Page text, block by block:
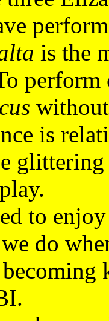
is the
is
enjoy
we do